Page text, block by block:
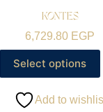
KONTES
6,729.80 EGP
Select options
Add to